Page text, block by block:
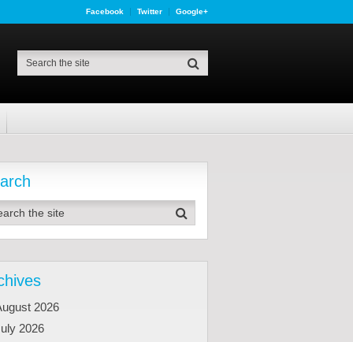
Facebook Twitter Google+
2026
2026